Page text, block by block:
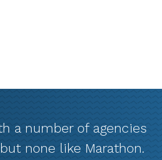
none like Marathon.
most organized,